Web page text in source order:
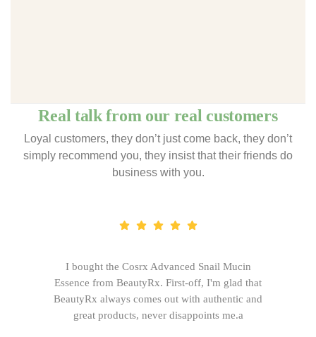
Real talk from our real customers
Loyal customers, they don’t just come back, they don’t
simply recommend you, they insist that their friends do
business with you.
I bought the Cosrx Advanced Snail Mucin
Essence from BeautyRx. First-off, I'm glad that
BeautyRx always comes out with authentic and
great products, never disappoints me.a